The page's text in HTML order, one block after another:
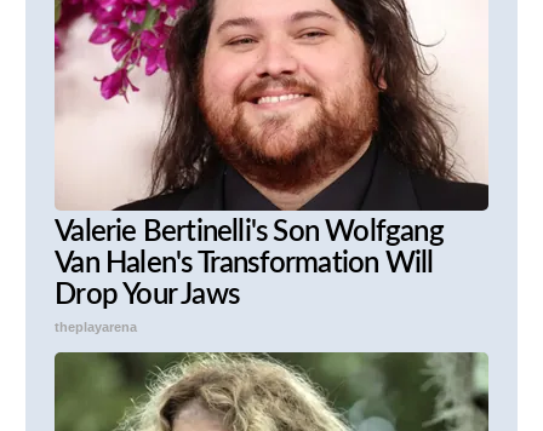
Valerie Bertinelli's Son Wolfgang
Van Halen's Transformation Will
Drop Your Jaws
theplayarena